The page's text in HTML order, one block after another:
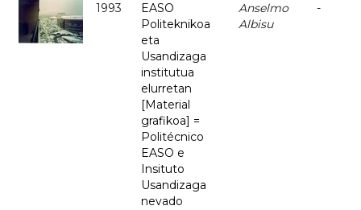
1993
EASO
Politeknikoa
eta
Usandizaga
institutua
elurretan
[Material
grafikoa] =
Politécnico
EASO e
Insituto
Usandizaga
nevado
Anselmo
Albisu
-